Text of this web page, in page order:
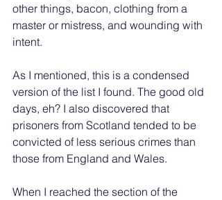
other things, bacon, clothing from a
master or mistress, and wounding with
intent.
As I mentioned, this is a condensed
version of the list I found. The good old
days, eh? I also discovered that
prisoners from Scotland tended to be
convicted of less serious crimes than
those from England and Wales.
When I reached the section of the